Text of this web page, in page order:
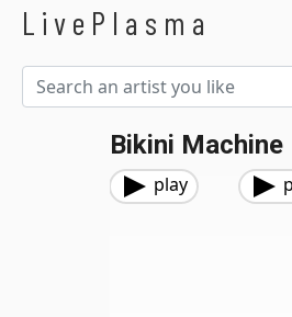
LivePlasma
Bikini Machine
play